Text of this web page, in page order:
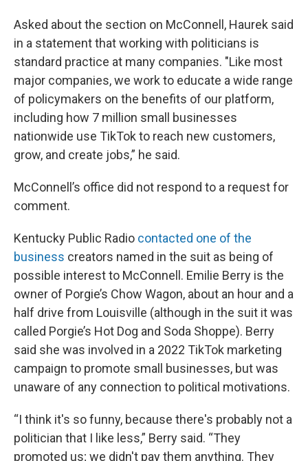
Asked about the section on McConnell, Haurek said
in a statement that working with politicians is
standard practice at many companies. "Like most
major companies, we work to educate a wide range
of policymakers on the benefits of our platform,
including how 7 million small businesses
nationwide use TikTok to reach new customers,
grow, and create jobs,” he said.
McConnell’s office did not respond to a request for
comment.
Kentucky Public Radio contacted one of the
business creators named in the suit as being of
possible interest to McConnell. Emilie Berry is the
owner of Porgie’s Chow Wagon, about an hour and a
half drive from Louisville (although in the suit it was
called Porgie’s Hot Dog and Soda Shoppe). Berry
said she was involved in a 2022 TikTok marketing
campaign to promote small businesses, but was
unaware of any connection to political motivations.
“I think it's so funny, because there's probably not a
politician that I like less,” Berry said. “They
promoted us; we didn't pay them anything. They